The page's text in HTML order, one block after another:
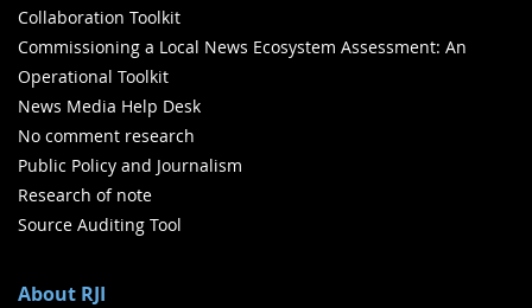
Collaboration Toolkit
Commissioning a Local News Ecosystem Assessment: An
Operational Toolkit
News Media Help Desk
No comment research
Public Policy and Journalism
Research of note
Source Auditing Tool
About RJI